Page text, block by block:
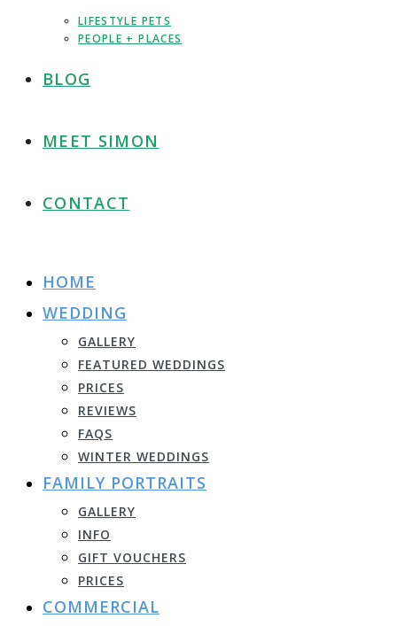
LIFESTYLE PETS
PEOPLE + PLACES
BLOG
MEET SIMON
CONTACT
HOME
WEDDING
GALLERY
FEATURED WEDDINGS
PRICES
REVIEWS
FAQS
WINTER WEDDINGS
FAMILY PORTRAITS
GALLERY
INFO
GIFT VOUCHERS
PRICES
COMMERCIAL